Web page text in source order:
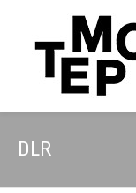
DLR